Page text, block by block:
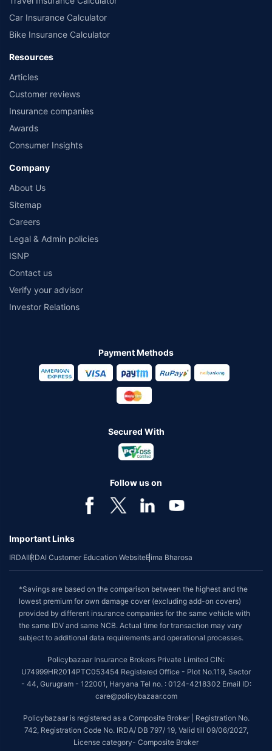
Car Insurance Calculator
Bike Insurance Calculator
Resources
Articles
Customer reviews
Insurance companies
Awards
Consumer Insights
Company
About Us
Sitemap
Careers
Legal & Admin policies
ISNP
Contact us
Verify your advisor
Investor Relations
Payment Methods
Secured With
Follow us on
Important Links
IRDAIIRDAI Customer Education WebsiteBima Bharosa
*Savings are based on the comparison between the highest and the
lowest premium for own damage cover (excluding add-on covers)
provided by different insurance companies for the same vehicle with
the same IDV and same NCB. Actual time for transaction may vary
subject to additional data requirements and operational processes.
Policybazaar Insurance Brokers Private Limited CIN:
U74999HR2014PTC053454 Registered Office - Plot No.119, Sector
- 44, Gurugram - 122001, Haryana Tel no. : 0124-4218302 Email ID:
care@policybazaar.com
Policybazaar is registered as a Composite Broker | Registration No.
742, Registration Code No. IRDA/ DB 797/ 19, Valid till 09/06/2027,
License category- Composite Broker